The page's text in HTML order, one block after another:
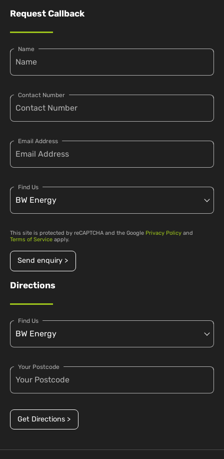
Request Callback
Name
Contact Number
Email Address
Find Us
This site is protected by reCAPTCHA and the Google Privacy Policy and
Terms of Service apply.
Send enquiry >
Directions
Find Us
Your Postcode
Get Directions >